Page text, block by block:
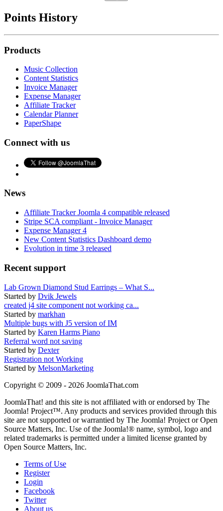
Points History
Products
Music Collection
Content Statistics
Invoice Manager
Expense Manager
Affiliate Tracker
Calendar Planner
PaperShape
Connect with us
News
Affiliate Tracker Joomla 4 compatible released
Stripe SCA compliant - Invoice Manager
Expense Manager 4
New Content Statistics Dashboard demo
Evolution in time 3 released
Recent support
Lab Grown Diamond Stud Earrings – What S...
Started by Dvik Jewels
created j4 site component not working ca...
Started by markhan
Multiple bugs with J5 version of IM
Started by Karen Harms Piano
Referral word not saving
Started by Dexter
Registration not Working
Started by MelsonMarketing
Copyright © 2009 - 2026 JoomlaThat.com
JoomlaThat! and this site is not affiliated with or endorsed by The
Joomla! Project™. Any products and services provided through this
site are not supported or warrantied by The Joomla! Project or Open
Source Matters, Inc. Use of the Joomla!® name, symbol, logo and
related trademarks is permitted under a limited license granted by
Open Source Matters, Inc.
Terms of Use
Register
Login
Facebook
Twitter
About us